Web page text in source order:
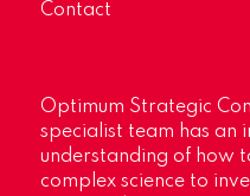
Contact
Optimum Strategic
specialist team has an
understanding of how
complex science to